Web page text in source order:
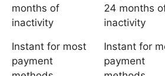
months of
inactivity
24 months
inactivity
Instant for most
payment
Instant for
payment